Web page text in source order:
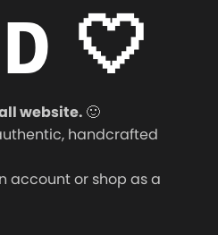
🤍
website. 🙂
handcrafted
account or shop as a